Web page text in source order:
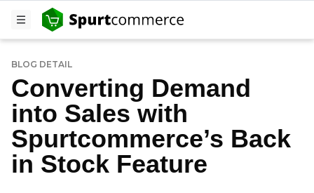
BLOG DETAIL
Converting Demand
into Sales with
Spurtcommerce’s Back
in Stock Feature